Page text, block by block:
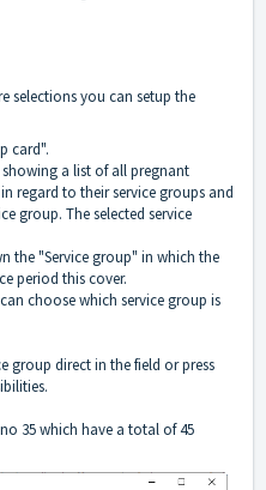
selections you can setup the
card".
a list of all pregnant
regard to their service groups and
group. The selected service
the "Service group" in which the
period this cover.
choose which service group is
group direct in the field or press
35 which have a total of 45